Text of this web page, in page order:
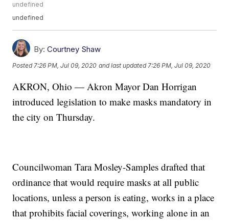
undefined
undefined
By: Courtney Shaw
Posted 7:26 PM, Jul 09, 2020 and last updated 7:26 PM, Jul 09, 2020
AKRON, Ohio — Akron Mayor Dan Horrigan
introduced legislation to make masks mandatory in
the city on Thursday.
Councilwoman Tara Mosley-Samples drafted that
ordinance that would require masks at all public
locations, unless a person is eating, works in a place
that prohibits facial coverings, working alone in an